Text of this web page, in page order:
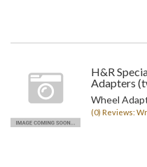
H&R
Adapters
Wheel
(0) Reviews: